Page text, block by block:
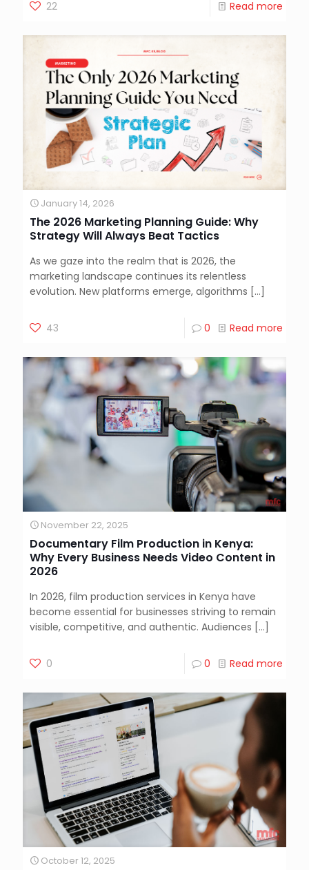
22 Read more
January 14, 2026
The 2026 Marketing Planning Guide: Why
Strategy Will Always Beat Tactics
As we gaze into the realm that is 2026, the
marketing landscape continues its relentless
evolution. New platforms emerge, algorithms […]
43 0 Read more
November 22, 2025
Documentary Film Production in Kenya:
Why Every Business Needs Video Content in
2026
In 2026, film production services in Kenya have
become essential for businesses striving to remain
visible, competitive, and authentic. Audiences […]
0 0 Read more
October 12, 2025